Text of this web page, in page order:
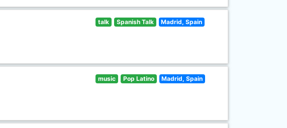
talk Spanish Talk Madrid, Spain
music Pop Latino Madrid, Spain